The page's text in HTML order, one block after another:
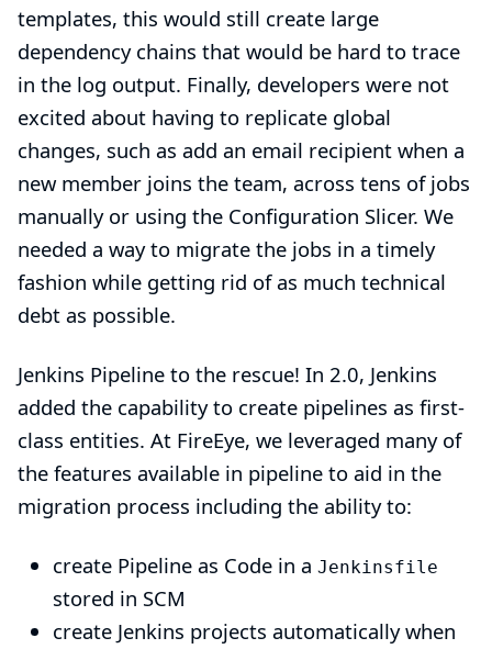
templates, this would still create large
dependency chains that would be hard to trace
in the log output. Finally, developers were not
excited about having to replicate global
changes, such as add an email recipient when a
new member joins the team, across tens of jobs
manually or using the Configuration Slicer. We
needed a way to migrate the jobs in a timely
fashion while getting rid of as much technical
debt as possible.
Jenkins Pipeline to the rescue! In 2.0, Jenkins
added the capability to create pipelines as first-
class entities. At FireEye, we leveraged many of
the features available in pipeline to aid in the
migration process including the ability to:
create Pipeline as Code in a Jenkinsfile
stored in SCM
create Jenkins projects automatically when